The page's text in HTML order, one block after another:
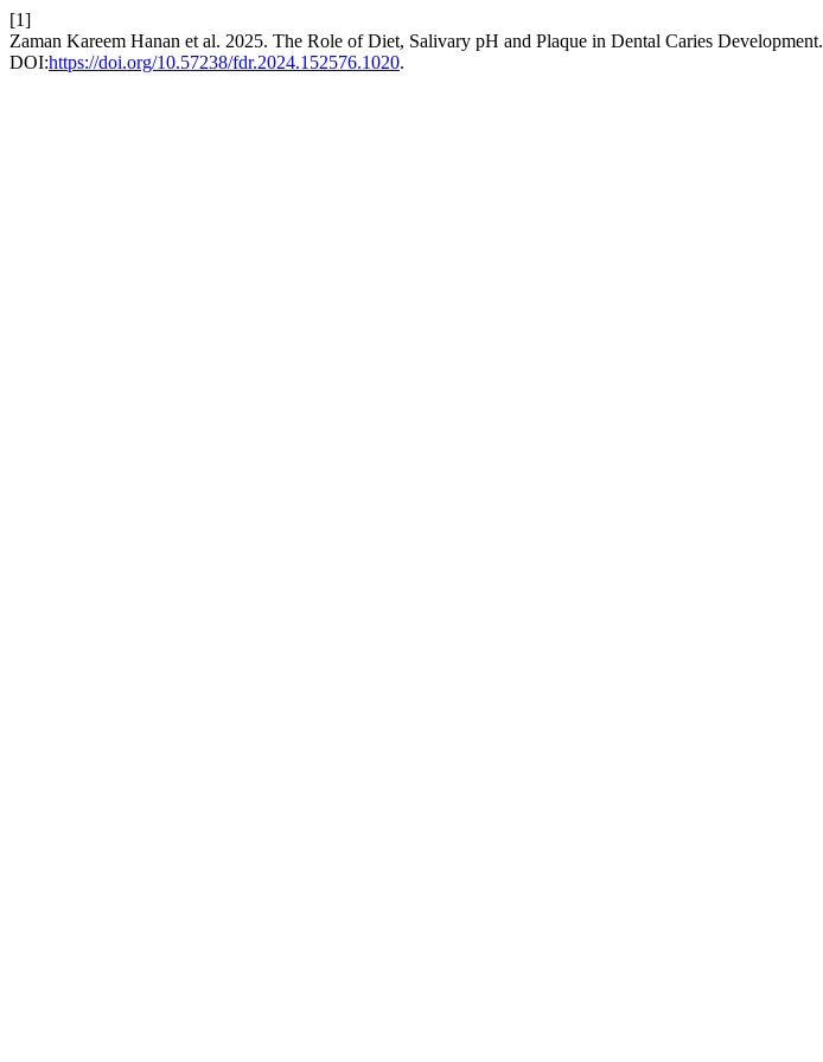
[1]
Zaman Kareem Hanan et al. 2025. The Role of Diet, Salivary pH and Plaque in Dental Caries Development.
DOI:https://doi.org/10.57238/fdr.2024.152576.1020.